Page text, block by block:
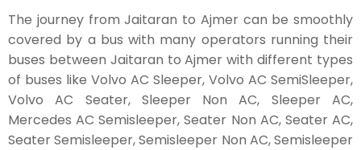
The journey from Jaitaran to Ajmer can be smoothly
covered by a bus with many operators running their
buses between Jaitaran to Ajmer with different types
of buses like Volvo AC Sleeper, Volvo AC SemiSleeper,
Volvo AC Seater, Sleeper Non AC, Sleeper AC,
Mercedes AC Semisleeper, Seater Non AC, Seater AC,
Seater Semisleeper, Semisleeper Non AC, Semisleeper